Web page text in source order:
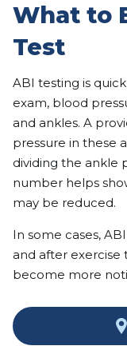
What to
Test
ABI testing is
exam, blood
and ankles. A
pressure in these
dividing the ankle
number helps
may be reduced.
In some cases,
and after
become more